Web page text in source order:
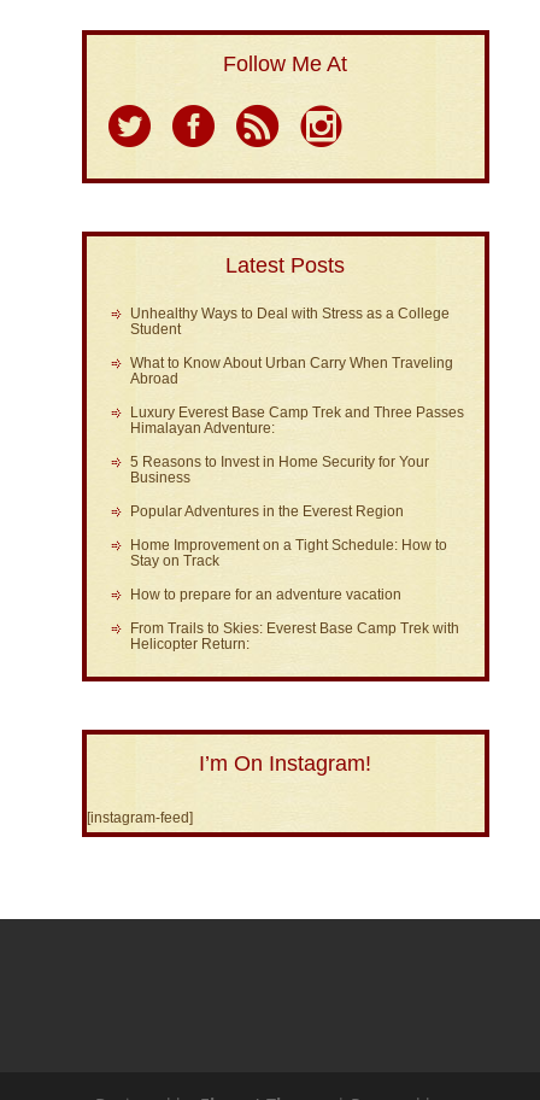
Follow Me At
Latest Posts
Unhealthy Ways to Deal with Stress as a College
Student
What to Know About Urban Carry When Traveling
Abroad
Luxury Everest Base Camp Trek and Three Passes
Himalayan Adventure:
5 Reasons to Invest in Home Security for Your
Business
Popular Adventures in the Everest Region
Home Improvement on a Tight Schedule: How to
Stay on Track
How to prepare for an adventure vacation
From Trails to Skies: Everest Base Camp Trek with
Helicopter Return:
I’m On Instagram!
[instagram-feed]